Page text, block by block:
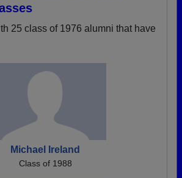
25 class of 1976 alumni that have
Michael Ireland
Class of 1988